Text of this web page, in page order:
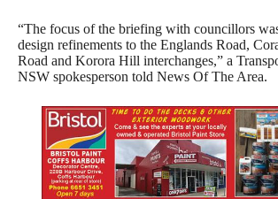
“The focus of the briefing with councillors
design refinements to the Englands Road,
Road and Korora Hill interchanges,” a
NSW spokesperson told News Of The Area.